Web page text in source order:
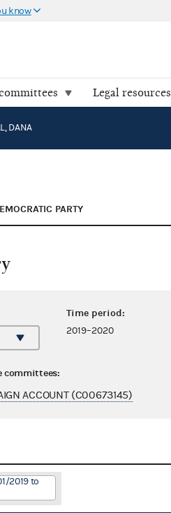
know
Legal resources
DANA
PARTY
Time period:
2019–2020
committees:
ACCOUNT (C00673145)
2019 to